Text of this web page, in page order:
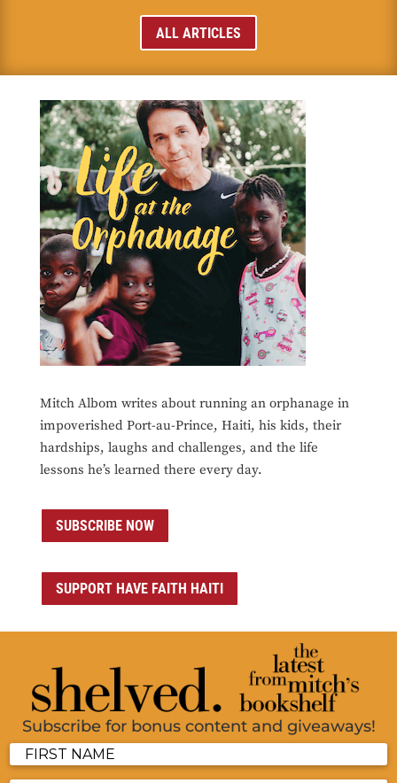
ALL ARTICLES
Mitch Albom writes about running an orphanage in
impoverished Port-au-Prince, Haiti, his kids, their
hardships, laughs and challenges, and the life
lessons he’s learned there every day.
SUBSCRIBE NOW
SUPPORT HAVE FAITH HAITI
Subscribe for bonus content and giveaways!